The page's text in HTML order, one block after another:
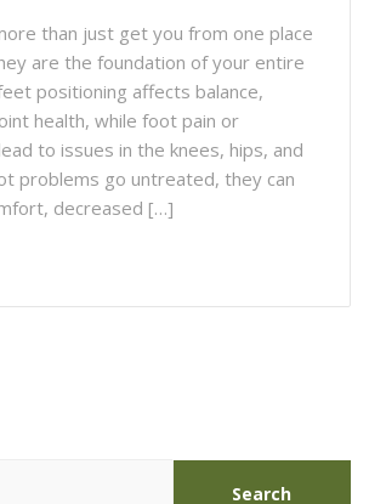
than just get you from one place
are the foundation of your entire
positioning affects balance,
health, while foot pain or
to issues in the knees, hips, and
problems go untreated, they can
decreased […]
Search